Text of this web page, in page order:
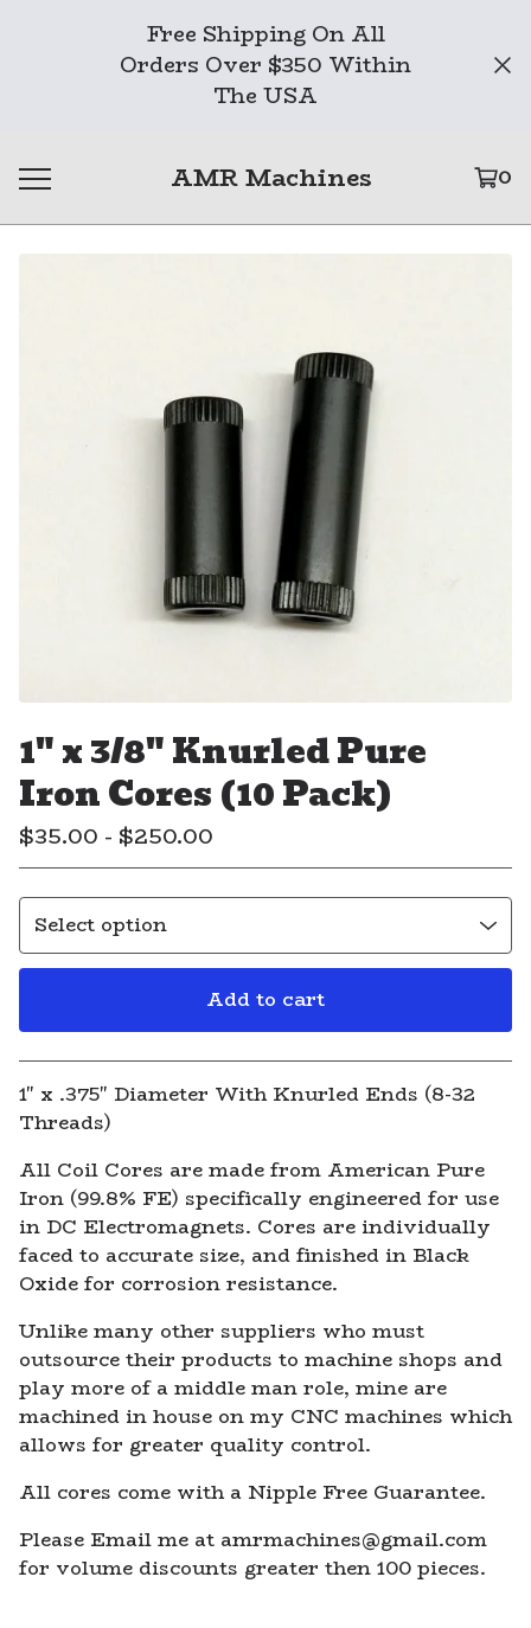
Free Shipping On All
Orders Over $350 Within
The USA
AMR Machines 0
1" x 3/8" Knurled Pure
Iron Cores (10 Pack)
$35.00 - $250.00
Add to cart
View cart
1" x .375" Diameter With Knurled Ends (8-32
Threads)
All Coil Cores are made from American Pure
Iron (99.8% FE) specifically engineered for use
in DC Electromagnets. Cores are individually
faced to accurate size, and finished in Black
Oxide for corrosion resistance.
Unlike many other suppliers who must
outsource their products to machine shops and
play more of a middle man role, mine are
machined in house on my CNC machines which
allows for greater quality control.
All cores come with a Nipple Free Guarantee.
Please Email me at amrmachines@gmail.com
for volume discounts greater then 100 pieces.